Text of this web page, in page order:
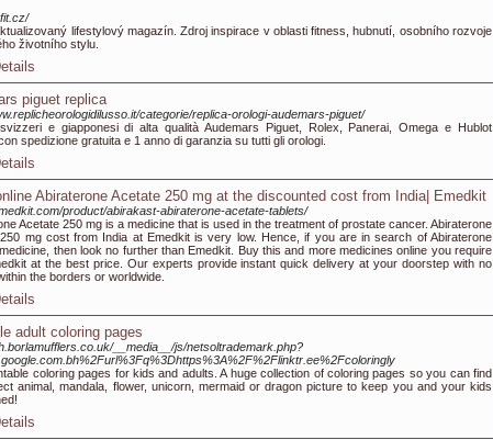
lifestylový magazín. Zdroj inspirace v oblasti fitness, hubnutí, osobního rozvoje
životního stylu.
piguet replica
categorie/replica-orologi-audemars-piguet/
e giapponesi di alta qualità Audemars Piguet, Rolex, Panerai, Omega e Hublot
spedizione gratuita e 1 anno di garanzia su tutti gli orologi.
Abiraterone Acetate 250 mg at the discounted cost from India| Emedkit
product/abirakast-abiraterone-acetate-tablets/
Acetate 250 mg is a medicine that is used in the treatment of prostate cancer. Abiraterone
mg cost from India at Emedkit is very low. Hence, if you are in search of Abiraterone
then look no further than Emedkit. Buy this and more medicines online you require
at the best price. Our experts provide instant quick delivery at your doorstep with no
the borders or worldwide.
adult coloring pages
__media__/js/netsoltrademark.php?
coloring pages for kids and adults. A huge collection of coloring pages so you can find
animal, mandala, flower, unicorn, mermaid or dragon picture to keep you and your kids